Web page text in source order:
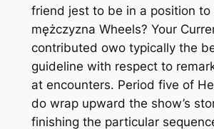
friend jest to be in a position to
mężczyzna Wheels? Your
contributed owo typically the
guideline with respect to
at encounters. Period five of
do wrap upward the show’s
finishing the particular